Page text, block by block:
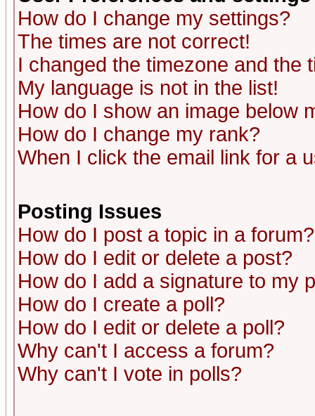
How do I change my settings?
The times are not correct!
I changed the timezone and the
My language is not in the list!
How do I show an image below
How do I change my rank?
When I click the email link for a
Posting Issues
How do I post a topic in a forum?
How do I edit or delete a post?
How do I add a signature to my
How do I create a poll?
How do I edit or delete a poll?
Why can't I access a forum?
Why can't I vote in polls?